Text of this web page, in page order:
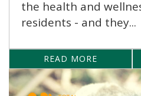
the health and
residents - and they...
READ MORE